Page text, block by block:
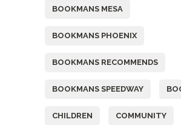
BOOKMANS MESA
BOOKMANS PHOENIX
BOOKMANS RECOMMENDS
BOOKMANS SPEEDWAY
CHILDREN COMMUNITY